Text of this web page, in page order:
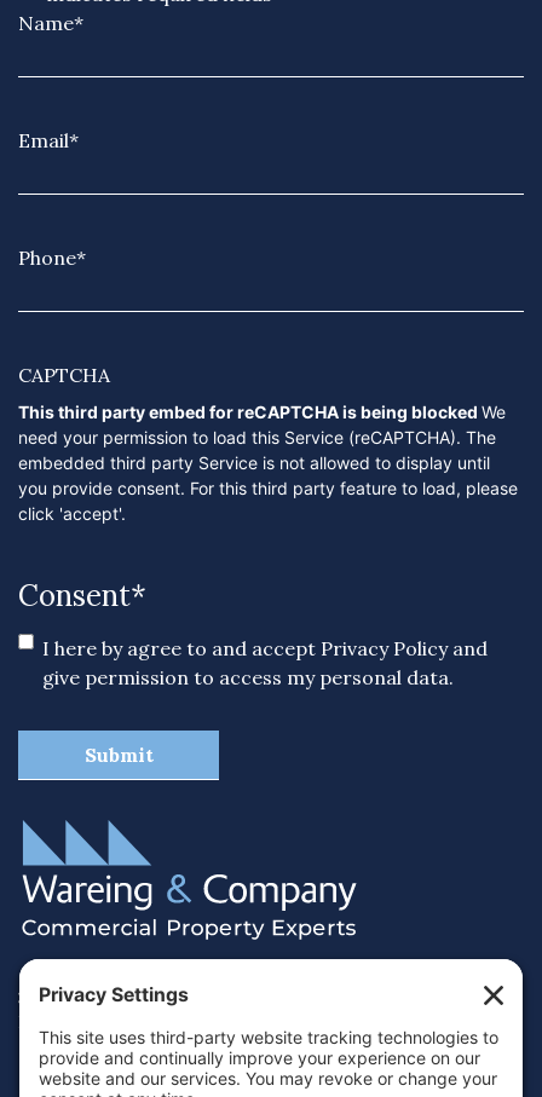
Name*
Email*
Phone*
CAPTCHA
This third party embed for reCAPTCHA is being blocked We
need your permission to load this Service (reCAPTCHA). The
embedded third party Service is not allowed to display until
you provide consent. For this third party feature to load, please
click 'accept'.
Consent*
I here by agree to and accept Privacy Policyand
give permission to access my personal data.
38 Hamilton Terrace, Holly Walk,
01926 430700